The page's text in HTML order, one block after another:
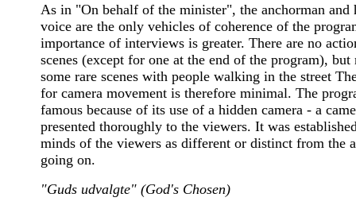
As in "On behalf of the minister", the anchorman and
voice are the only vehicles of coherence of the
importance of interviews is greater. There are no
scenes (except for one at the end of the program), but
some rare scenes with people walking in the street
for camera movement is therefore minimal. The
famous because of its use of a hidden camera - a
presented thoroughly to the viewers. It was
minds of the viewers as different or distinct from the
going on.
"Guds udvalgte" (God's Chosen)